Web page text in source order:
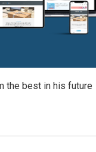
the best in his future